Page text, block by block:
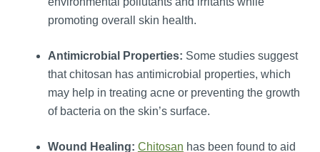
promoting overall skin health.
Antimicrobial Properties: Some studies suggest
that chitosan has antimicrobial properties, which
may help in treating acne or preventing the growth
of bacteria on the skin’s surface.
Wound Healing: Chitosan has been found to aid